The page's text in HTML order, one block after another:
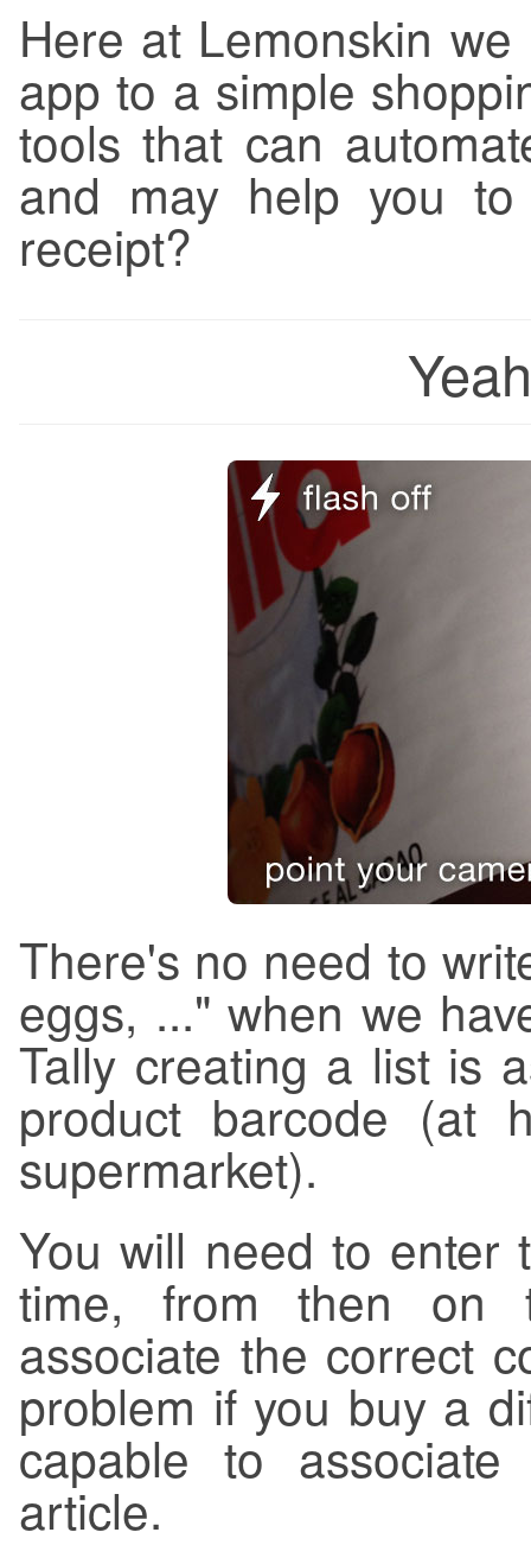
Here at Lemonskin
app to a simple
tools that can
and may help you
receipt?
There's no need to
eggs, ..." when we
Tally creating a list is
product barcode
supermarket).
You will need to enter
time, from then on
associate the correct
problem if you buy a
capable to
article.